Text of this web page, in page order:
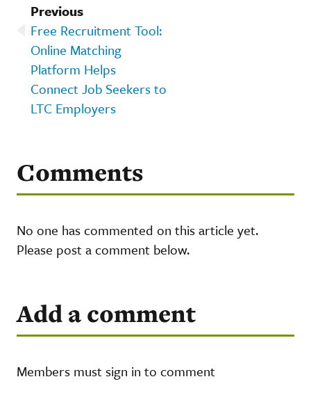
Previous
Free Recruitment Tool:
Online Matching
Platform Helps
Connect Job Seekers to
LTC Employers
Comments
No one has commented on this article yet.
Please post a comment below.
Add a comment
Members must sign in to comment